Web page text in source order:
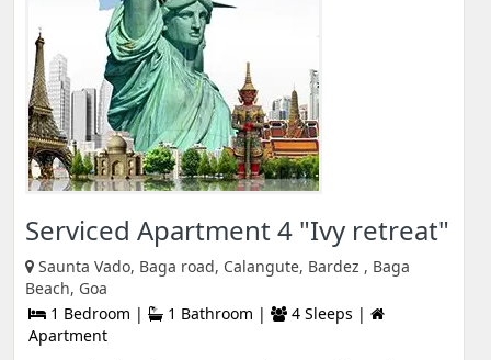
Serviced Apartment 4 "Ivy retreat"
Saunta Vado, Baga road, Calangute, Bardez , Baga
Beach, Goa
1 Bedroom |
1 Bathroom |
4 Sleeps |
Apartment